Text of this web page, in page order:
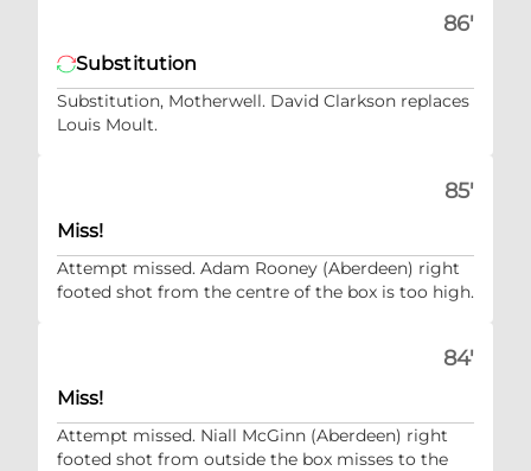
86'
Substitution
Substitution, Motherwell. David Clarkson replaces
Louis Moult.
85'
Miss!
Attempt missed. Adam Rooney (Aberdeen) right
footed shot from the centre of the box is too high.
84'
Miss!
Attempt missed. Niall McGinn (Aberdeen) right
footed shot from outside the box misses to the